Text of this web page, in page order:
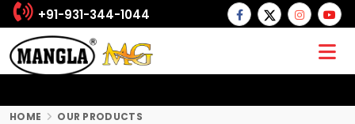
+91-931-344-1044
HOME
OUR PRODUCTS